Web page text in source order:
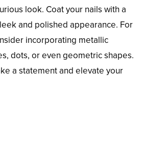
look. Coat your nails with a
and polished appearance. For
incorporating metallic
dots, or even geometric shapes.
a statement and elevate your